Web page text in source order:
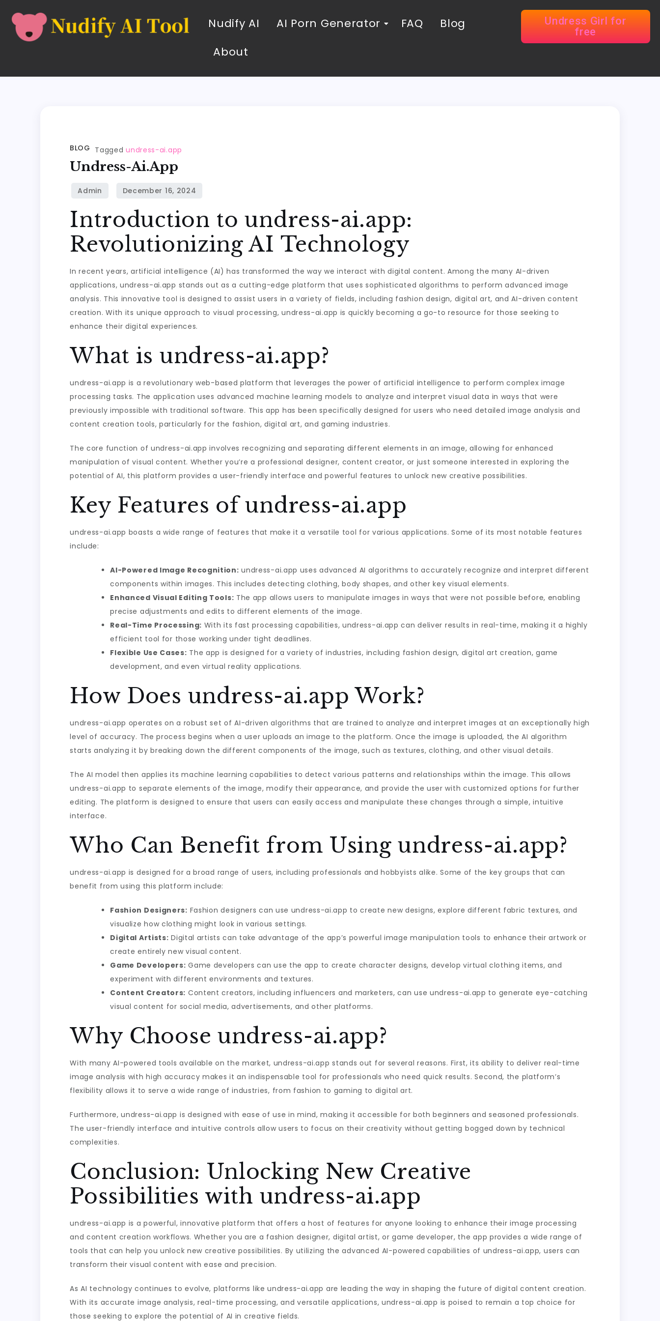
Nudify AI AI Porn Generator FAQ
Blog
About
Undress Girl for
free
BLOG Taggedundress-ai.app
Undress-Ai.app
Introduction to undress-ai.app:
Revolutionizing AI Technology
In recent years, artificial intelligence (AI) has transformed the way we interact with digital content. Among the many AI-driven
applications, undress-ai.app stands out as a cutting-edge platform that uses sophisticated algorithms to perform advanced image
analysis. This innovative tool is designed to assist users in a variety of fields, including fashion design, digital art, and AI-driven content
creation. With its unique approach to visual processing, undress-ai.app is quickly becoming a go-to resource for those seeking to
enhance their digital experiences.
What is undress-ai.app?
undress-ai.app is a revolutionary web-based platform that leverages the power of artificial intelligence to perform complex image
processing tasks. The application uses advanced machine learning models to analyze and interpret visual data in ways that were
previously impossible with traditional software. This app has been specifically designed for users who need detailed image analysis and
content creation tools, particularly for the fashion, digital art, and gaming industries.
The core function of undress-ai.app involves recognizing and separating different elements in an image, allowing for enhanced
manipulation of visual content. Whether you’re a professional designer, content creator, or just someone interested in exploring the
potential of AI, this platform provides a user-friendly interface and powerful features to unlock new creative possibilities.
Key Features of undress-ai.app
undress-ai.app boasts a wide range of features that make it a versatile tool for various applications. Some of its most notable features
include:
AI-Powered Image Recognition: undress-ai.app uses advanced AI algorithms to accurately recognize and interpret different
components within images. This includes detecting clothing, body shapes, and other key visual elements.
Enhanced Visual Editing Tools: The app allows users to manipulate images in ways that were not possible before, enabling
precise adjustments and edits to different elements of the image.
Real-Time Processing: With its fast processing capabilities, undress-ai.app can deliver results in real-time, making it a highly
efficient tool for those working under tight deadlines.
Flexible Use Cases: The app is designed for a variety of industries, including fashion design, digital art creation, game
development, and even virtual reality applications.
How Does undress-ai.app Work?
undress-ai.app operates on a robust set of AI-driven algorithms that are trained to analyze and interpret images at an exceptionally high
level of accuracy. The process begins when a user uploads an image to the platform. Once the image is uploaded, the AI algorithm
starts analyzing it by breaking down the different components of the image, such as textures, clothing, and other visual details.
The AI model then applies its machine learning capabilities to detect various patterns and relationships within the image. This allows
undress-ai.app to separate elements of the image, modify their appearance, and provide the user with customized options for further
editing. The platform is designed to ensure that users can easily access and manipulate these changes through a simple, intuitive
interface.
Who Can Benefit from Using undress-ai.app?
undress-ai.app is designed for a broad range of users, including professionals and hobbyists alike. Some of the key groups that can
benefit from using this platform include:
Fashion Designers: Fashion designers can use undress-ai.app to create new designs, explore different fabric textures, and
visualize how clothing might look in various settings.
Digital Artists: Digital artists can take advantage of the app’s powerful image manipulation tools to enhance their artwork or
create entirely new visual content.
Game Developers: Game developers can use the app to create character designs, develop virtual clothing items, and
experiment with different environments and textures.
Content Creators: Content creators, including influencers and marketers, can use undress-ai.app to generate eye-catching
visual content for social media, advertisements, and other platforms.
Why Choose undress-ai.app?
With many AI-powered tools available on the market, undress-ai.app stands out for several reasons. First, its ability to deliver real-time
image analysis with high accuracy makes it an indispensable tool for professionals who need quick results. Second, the platform’s
flexibility allows it to serve a wide range of industries, from fashion to gaming to digital art.
Furthermore, undress-ai.app is designed with ease of use in mind, making it accessible for both beginners and seasoned professionals.
The user-friendly interface and intuitive controls allow users to focus on their creativity without getting bogged down by technical
complexities.
Conclusion: Unlocking New Creative
Possibilities with undress-ai.app
undress-ai.app is a powerful, innovative platform that offers a host of features for anyone looking to enhance their image processing
and content creation workflows. Whether you are a fashion designer, digital artist, or game developer, the app provides a wide range of
tools that can help you unlock new creative possibilities. By utilizing the advanced AI-powered capabilities of undress-ai.app, users can
transform their visual content with ease and precision.
As AI technology continues to evolve, platforms like undress-ai.app are leading the way in shaping the future of digital content creation.
With its accurate image analysis, real-time processing, and versatile applications, undress-ai.app is poised to remain a top choice for
those seeking to explore the potential of AI in creative fields.